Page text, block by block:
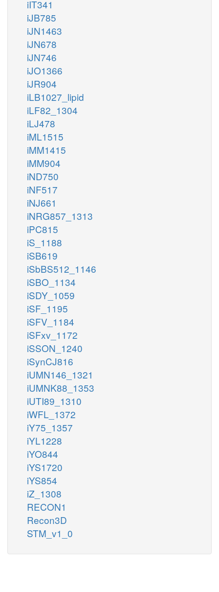
iIT341
iJB785
iJN1463
iJN678
iJN746
iJO1366
iJR904
iLB1027_lipid
iLF82_1304
iLJ478
iML1515
iMM1415
iMM904
iND750
iNF517
iNJ661
iNRG857_1313
iPC815
iS_1188
iSB619
iSbBS512_1146
iSBO_1134
iSDY_1059
iSF_1195
iSFV_1184
iSFxv_1172
iSSON_1240
iSynCJ816
iUMN146_1321
iUMNK88_1353
iUTI89_1310
iWFL_1372
iY75_1357
iYL1228
iYO844
iYS1720
iYS854
iZ_1308
RECON1
Recon3D
STM_v1_0